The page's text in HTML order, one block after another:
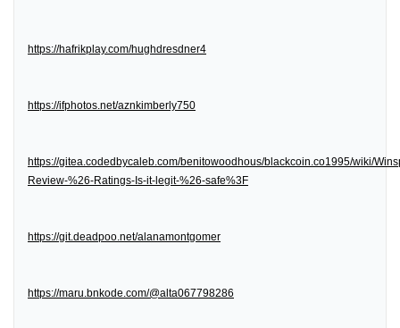
https://hafrikplay.com/hughdresdner4
https://ifphotos.net/aznkimberly750
https://gitea.codedbycaleb.com/benitowoodhous/blackcoin.co1995/wiki/
Review-%26-Ratings-Is-it-legit-%26-safe%3F
https://git.deadpoo.net/alanamontgomer
https://maru.bnkode.com/@alta067798286